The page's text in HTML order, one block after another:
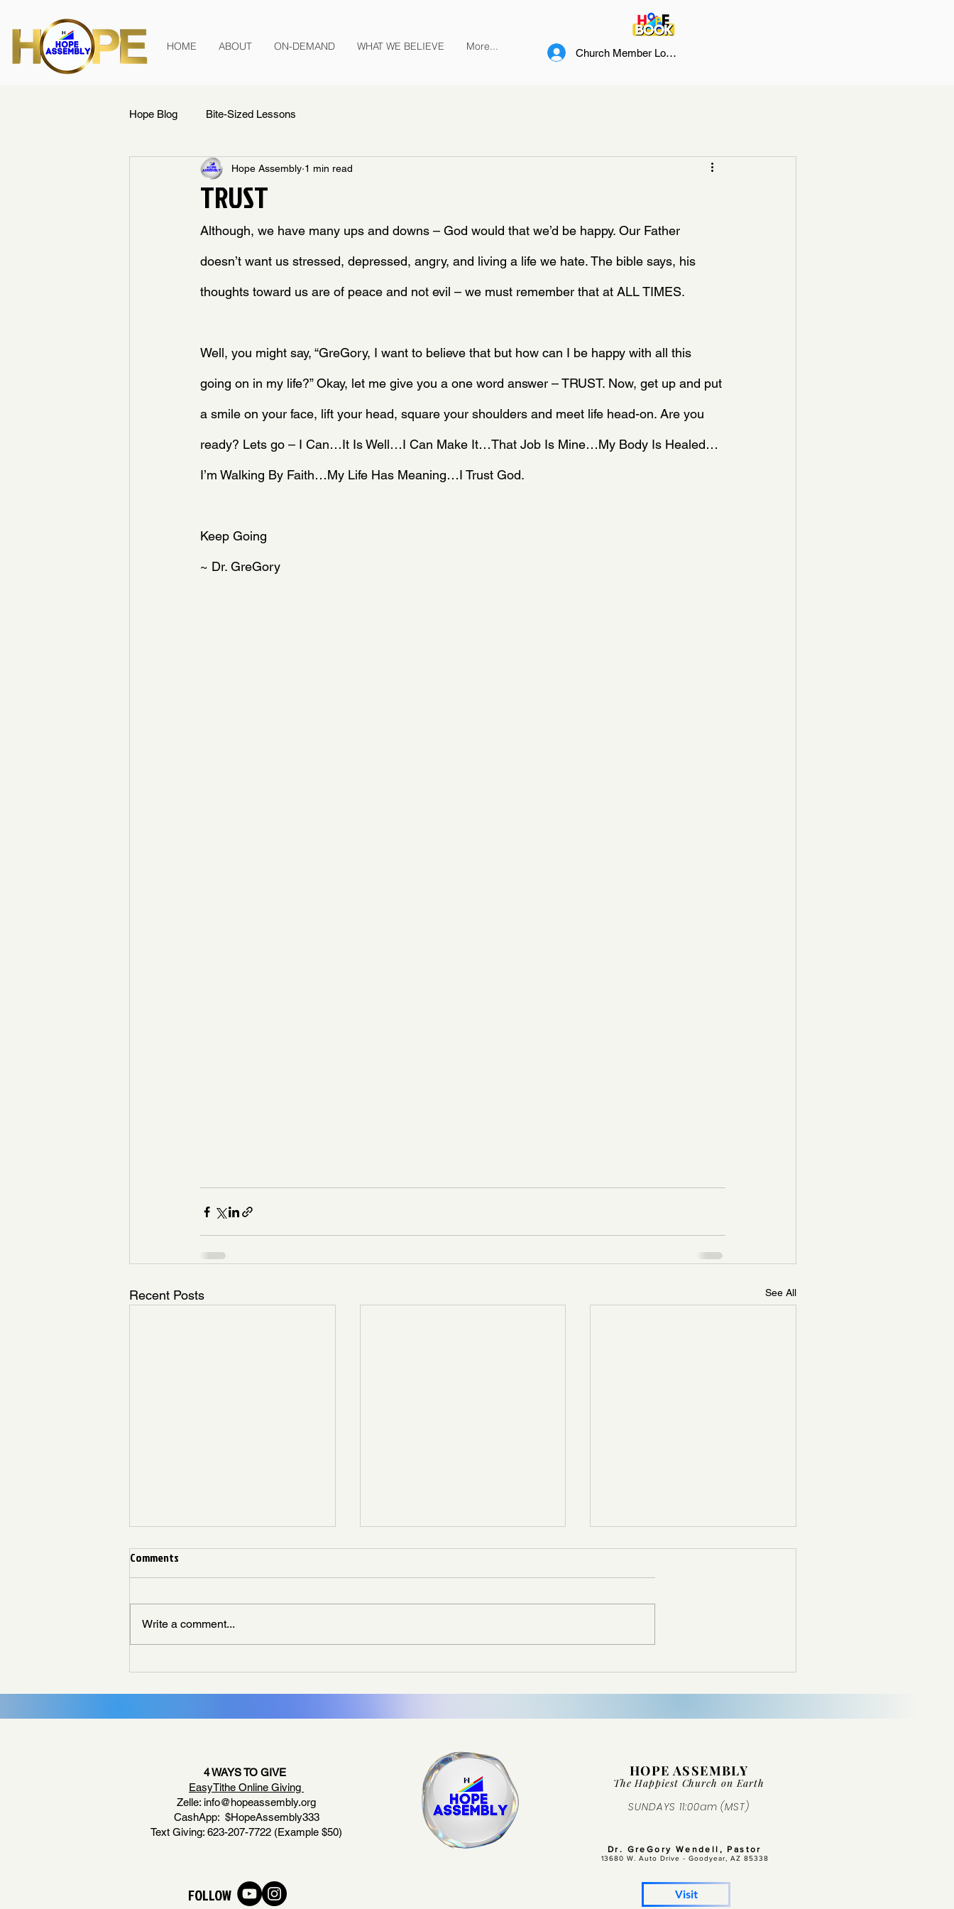
HOME ABOUT ON-DEMAND WHAT WE BELIEVE More... Church Member Log In
Hope Blog Bite-Sized Lessons
TRUST
Hope Assembly 1 min read
Although, we have many ups and downs – God would that we’d be happy. Our Father
doesn’t want us stressed, depressed, angry, and living a life we hate. The bible says, his
thoughts toward us are of peace and not evil – we must remember that at ALL TIMES.
Well, you might say, “GreGory, I want to believe that but how can I be happy with all this
going on in my life?” Okay, let me give you a one word answer – TRUST. Now, get up and put
a smile on your face, lift your head, square your shoulders and meet life head-on. Are you
ready? Lets go – I Can…It Is Well…I Can Make It…That Job Is Mine…My Body Is Healed…
I’m Walking By Faith…My Life Has Meaning…I Trust God.
Keep Going
~ Dr. GreGory
Recent Posts See All
Don’t Let the Memory Fade
Comments
Write a comment...
4 WAYS TO GIVE
EasyTithe Online Giving
Zelle: info@hopeassembly.org
CashApp: $HopeAssembly333
Text Giving: 623-207-7722 (Example $50)
FOLLOW
HOPE ASSEMBLY
The Happiest Church on Earth
SUNDAYS 11:00am (MST)
Dr. GreGory Wendell, Pastor
13680 W. Auto Drive - Goodyear, AZ 85338
Visit